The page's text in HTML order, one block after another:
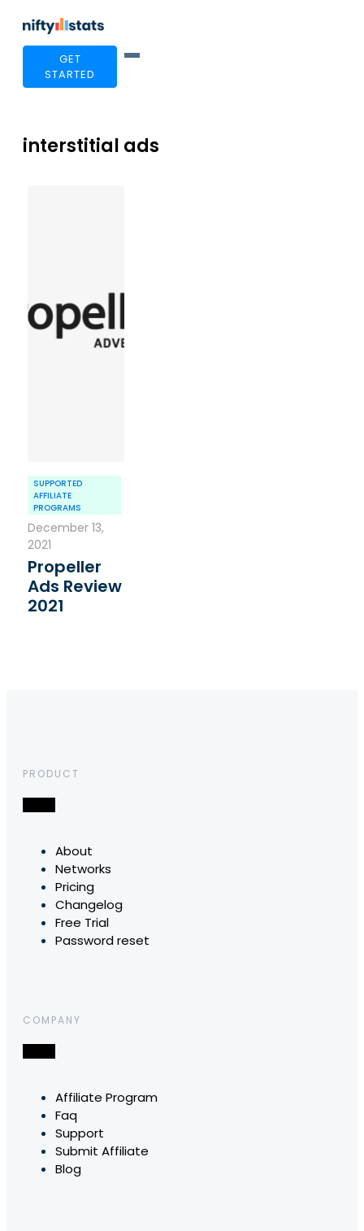
GET
STARTED
interstitial ads
SUPPORTED
AFFILIATE
PROGRAMS
December 13,
2021
Propeller
Ads Review
2021
PRODUCT
About
Networks
Pricing
Changelog
Free Trial
Password reset
COMPANY
Affiliate Program
Faq
Support
Submit Affiliate
Blog